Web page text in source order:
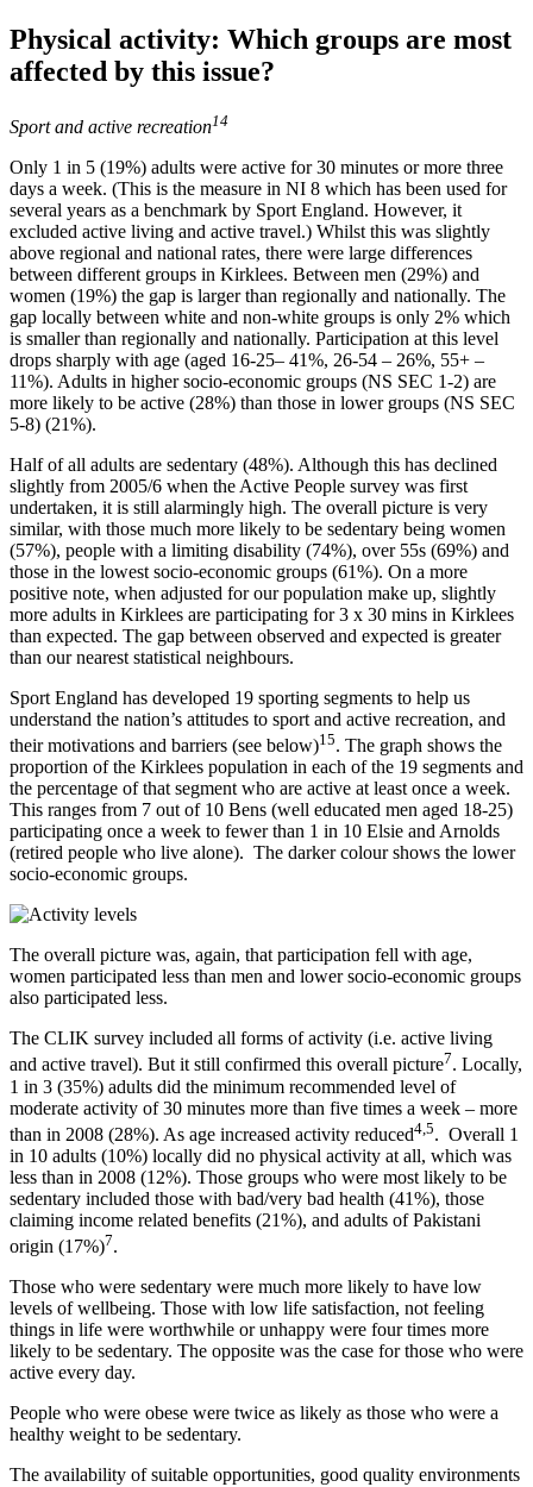
Physical activity: Which groups are most
affected by this issue?
Sport and active recreation14
Only 1 in 5 (19%) adults were active for 30 minutes or more three
days a week. (This is the measure in NI 8 which has been used for
several years as a benchmark by Sport England. However, it
excluded active living and active travel.) Whilst this was slightly
above regional and national rates, there were large differences
between different groups in Kirklees. Between men (29%) and
women (19%) the gap is larger than regionally and nationally. The
gap locally between white and non-white groups is only 2% which
is smaller than regionally and nationally. Participation at this level
drops sharply with age (aged 16-25– 41%, 26-54 – 26%, 55+ –
11%). Adults in higher socio-economic groups (NS SEC 1-2) are
more likely to be active (28%) than those in lower groups (NS SEC
5-8) (21%).
Half of all adults are sedentary (48%). Although this has declined
slightly from 2005/6 when the Active People survey was first
undertaken, it is still alarmingly high. The overall picture is very
similar, with those much more likely to be sedentary being women
(57%), people with a limiting disability (74%), over 55s (69%) and
those in the lowest socio-economic groups (61%). On a more
positive note, when adjusted for our population make up, slightly
more adults in Kirklees are participating for 3 x 30 mins in Kirklees
than expected. The gap between observed and expected is greater
than our nearest statistical neighbours.
Sport England has developed 19 sporting segments to help us
understand the nation’s attitudes to sport and active recreation, and
their motivations and barriers (see below)15. The graph shows the
proportion of the Kirklees population in each of the 19 segments and
the percentage of that segment who are active at least once a week.
This ranges from 7 out of 10 Bens (well educated men aged 18-25)
participating once a week to fewer than 1 in 10 Elsie and Arnolds
(retired people who live alone). The darker colour shows the lower
socio-economic groups.
The overall picture was, again, that participation fell with age,
women participated less than men and lower socio-economic groups
also participated less.
The CLIK survey included all forms of activity (i.e. active living
and active travel). But it still confirmed this overall picture7. Locally,
1 in 3 (35%) adults did the minimum recommended level of
moderate activity of 30 minutes more than five times a week – more
than in 2008 (28%). As age increased activity reduced4,5. Overall 1
in 10 adults (10%) locally did no physical activity at all, which was
less than in 2008 (12%). Those groups who were most likely to be
sedentary included those with bad/very bad health (41%), those
claiming income related benefits (21%), and adults of Pakistani
origin (17%)7.
Those who were sedentary were much more likely to have low
levels of wellbeing. Those with low life satisfaction, not feeling
things in life were worthwhile or unhappy were four times more
likely to be sedentary. The opposite was the case for those who were
active every day.
People who were obese were twice as likely as those who were a
healthy weight to be sedentary.
The availability of suitable opportunities, good quality environments